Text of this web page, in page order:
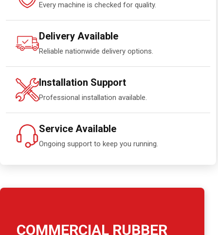
Every machine is checked for quality.
Delivery Available
Reliable nationwide delivery options.
Installation Support
Professional installation available.
Service Available
Ongoing support to keep you running.
COMMERCIAL RUBBER